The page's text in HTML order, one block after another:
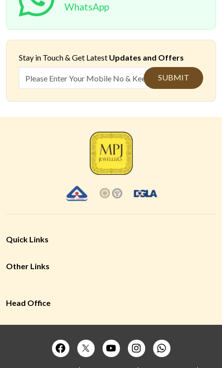
WhatsApp
Stay in Touch & Get Latest Updates and Offers
SUBMIT
Quick Links
Other Links
Head Office